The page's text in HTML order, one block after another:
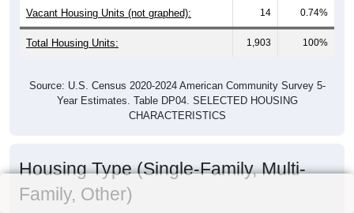
Vacant Housing Units (not graphed): 14 0.74%
Total Housing Units: 1,903 100%
Source: U.S. Census 2020-2024 American Community Survey 5-
Year Estimates. Table DP04. SELECTED HOUSING
CHARACTERISTICS
Housing Type (Single-Family, Multi-
Family, Other)